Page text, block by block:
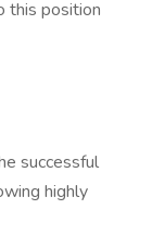
this position
successful
highly